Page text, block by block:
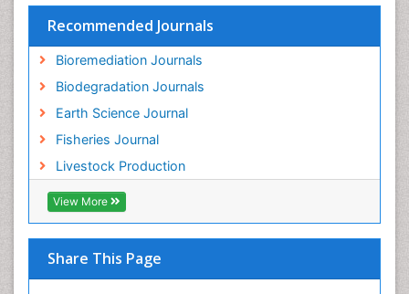
Recommended Journals
Bioremediation Journals
Biodegradation Journals
Earth Science Journal
Fisheries Journal
Livestock Production
View More
Share This Page
Spatial Distribution
Species Composition
Species Rarity
Sustainability Dynamics
Sustainable Fishing
Sustainable Forest Management
Sustainable fishery
Trawling
Tropical Aquaculture
Tropical Ecosystems
Types of Upwelling